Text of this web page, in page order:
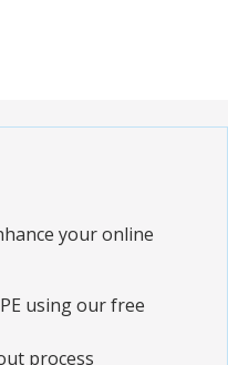
your online
using our free
process